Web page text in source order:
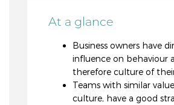
At a glance
Business owners have
influence on behaviour
therefore culture of their
Teams with similar
culture, have a good